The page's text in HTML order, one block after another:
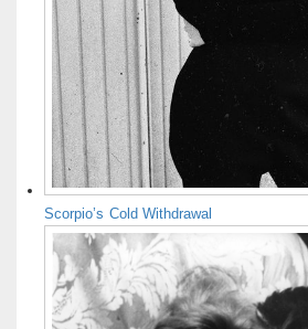
Scorpio’s Cold Withdrawal